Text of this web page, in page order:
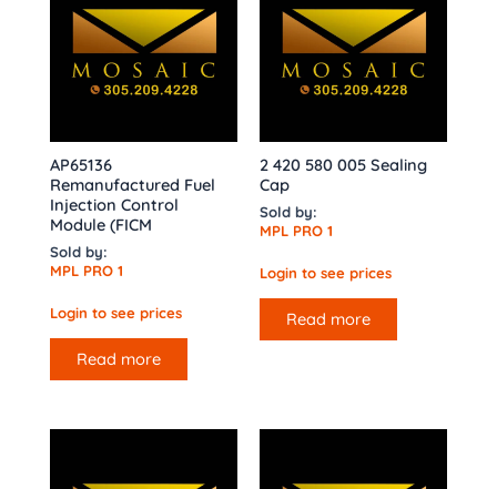
AP65136
Remanufactured Fuel
Injection Control
Module (FICM
Sold by:
MPL PRO 1
Login to see prices
Read more
2 420 580 005 Sealing
Cap
Sold by:
MPL PRO 1
Login to see prices
Read more